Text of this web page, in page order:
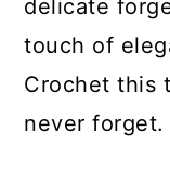
33.
Hat
34.
delicate
touch of
Crochet this
never forget.